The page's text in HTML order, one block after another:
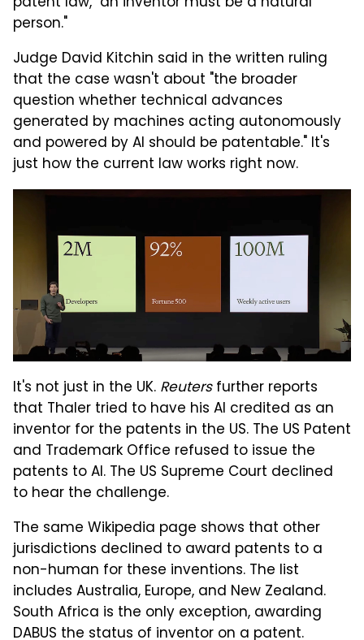
person."
Judge David Kitchin said in the written ruling
that the case wasn't about "the broader
question whether technical advances
generated by machines acting autonomously
and powered by AI should be patentable." It's
just how the current law works right now.
It's not just in the UK. Reutersfurther reports
that Thaler tried to have his AI credited as an
inventor for the patents in the US. The US Patent
and Trademark Office refused to issue the
patents to AI. The US Supreme Court declined
to hear the challenge.
The same Wikipedia page shows that other
jurisdictions declined to award patents to a
non-human for these inventions. The list
includes Australia, Europe, and New Zealand.
South Africa is the only exception, awarding
DABUS the status of inventor on a patent.